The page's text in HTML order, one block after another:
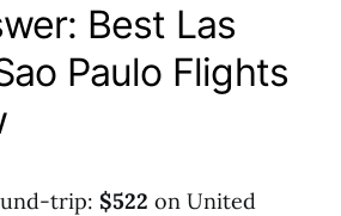
Best Las
Paulo Flights
trip: $522 on United